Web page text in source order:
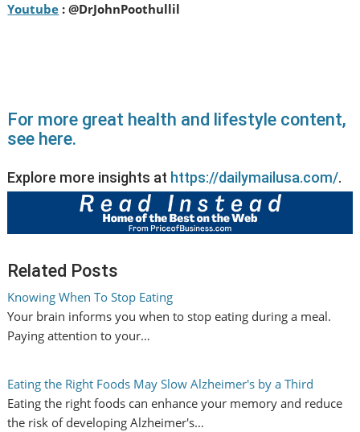
Youtube : @DrJohnPoothullil
For more great health and lifestyle content,
see here.
Explore more insights at https://dailymailusa.com/.
Related Posts
Knowing When To Stop Eating
Your brain informs you when to stop eating during a meal.
Paying attention to your…
Eating the Right Foods May Slow Alzheimer's by a Third
Eating the right foods can enhance your memory and reduce
the risk of developing Alzheimer's…